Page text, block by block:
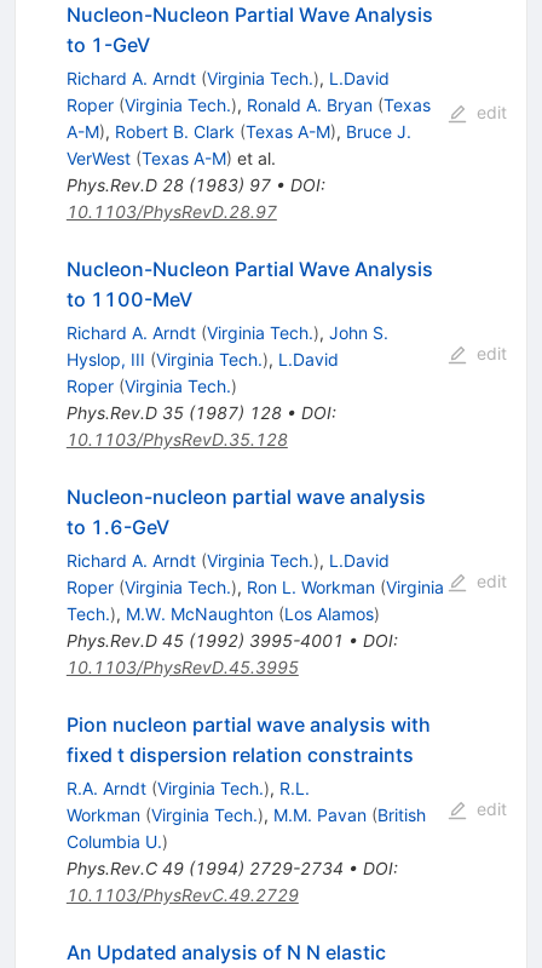
Nucleon-Nucleon Partial Wave Analysis
to 1-GeV
Richard A. Arndt (Virginia Tech.), L.David
Roper (Virginia Tech.), Ronald A. Bryan (Texas
A-M), Robert B. Clark (Texas A-M), Bruce J.
VerWest (Texas A-M) et al.
Phys.Rev.D 28(1983) 97• DOI:
10.1103/PhysRevD.28.97
edit
Nucleon-Nucleon Partial Wave Analysis
to 1100-MeV
Richard A. Arndt (Virginia Tech.), John S.
Hyslop, III (Virginia Tech.), L.David
Roper (Virginia Tech.)
Phys.Rev.D 35(1987) 128• DOI:
10.1103/PhysRevD.35.128
edit
Nucleon-nucleon partial wave analysis
to 1.6-GeV
Richard A. Arndt (Virginia Tech.), L.David
Roper (Virginia Tech.), Ron L. Workman (Virginia
Tech.), M.W. McNaughton (Los Alamos)
Phys.Rev.D 45(1992) 3995-4001 • DOI:
10.1103/PhysRevD.45.3995
edit
Pion nucleon partial wave analysis with
fixed t dispersion relation constraints
R.A. Arndt (Virginia Tech.), R.L.
Workman (Virginia Tech.), M.M. Pavan (British
Columbia U.)
Phys.Rev.C 49(1994) 2729-2734 • DOI:
10.1103/PhysRevC.49.2729
edit
An Updated analysis of N N elastic